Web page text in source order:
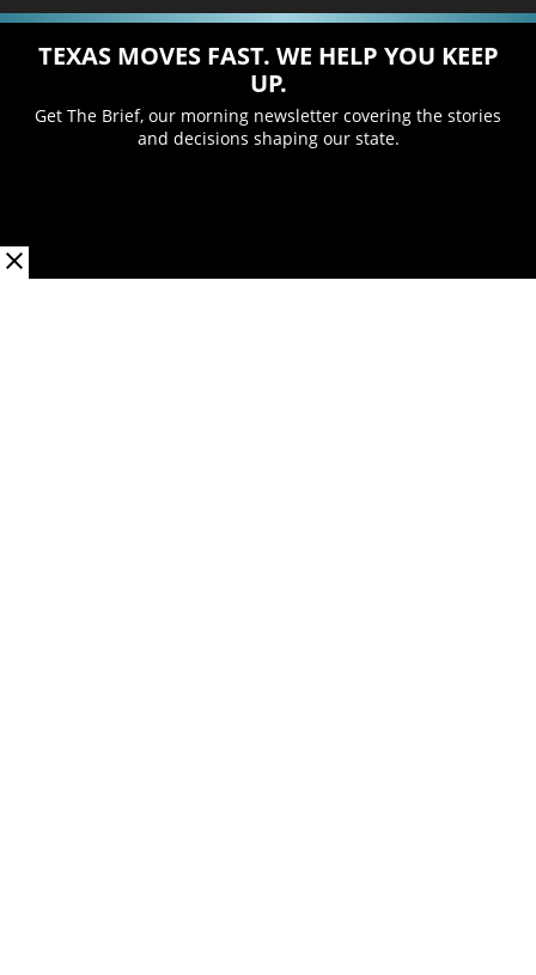
TEXAS MOVES FAST. WE HELP YOU KEEP
UP.
Get The Brief, our morning newsletter covering the stories
and decisions shaping our state.